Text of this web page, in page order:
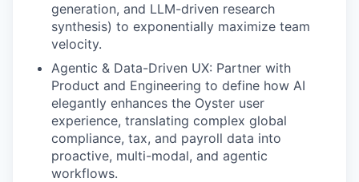
generation, and LLM-driven research
synthesis) to exponentially maximize team
velocity.
Agentic & Data-Driven UX: Partner with
Product and Engineering to define how AI
elegantly enhances the Oyster user
experience, translating complex global
compliance, tax, and payroll data into
proactive, multi-modal, and agentic
workflows.